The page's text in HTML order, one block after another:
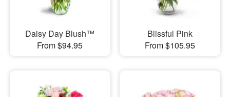
Daisy Day Blush™
From $94.95
Blissful Pink
From $105.95